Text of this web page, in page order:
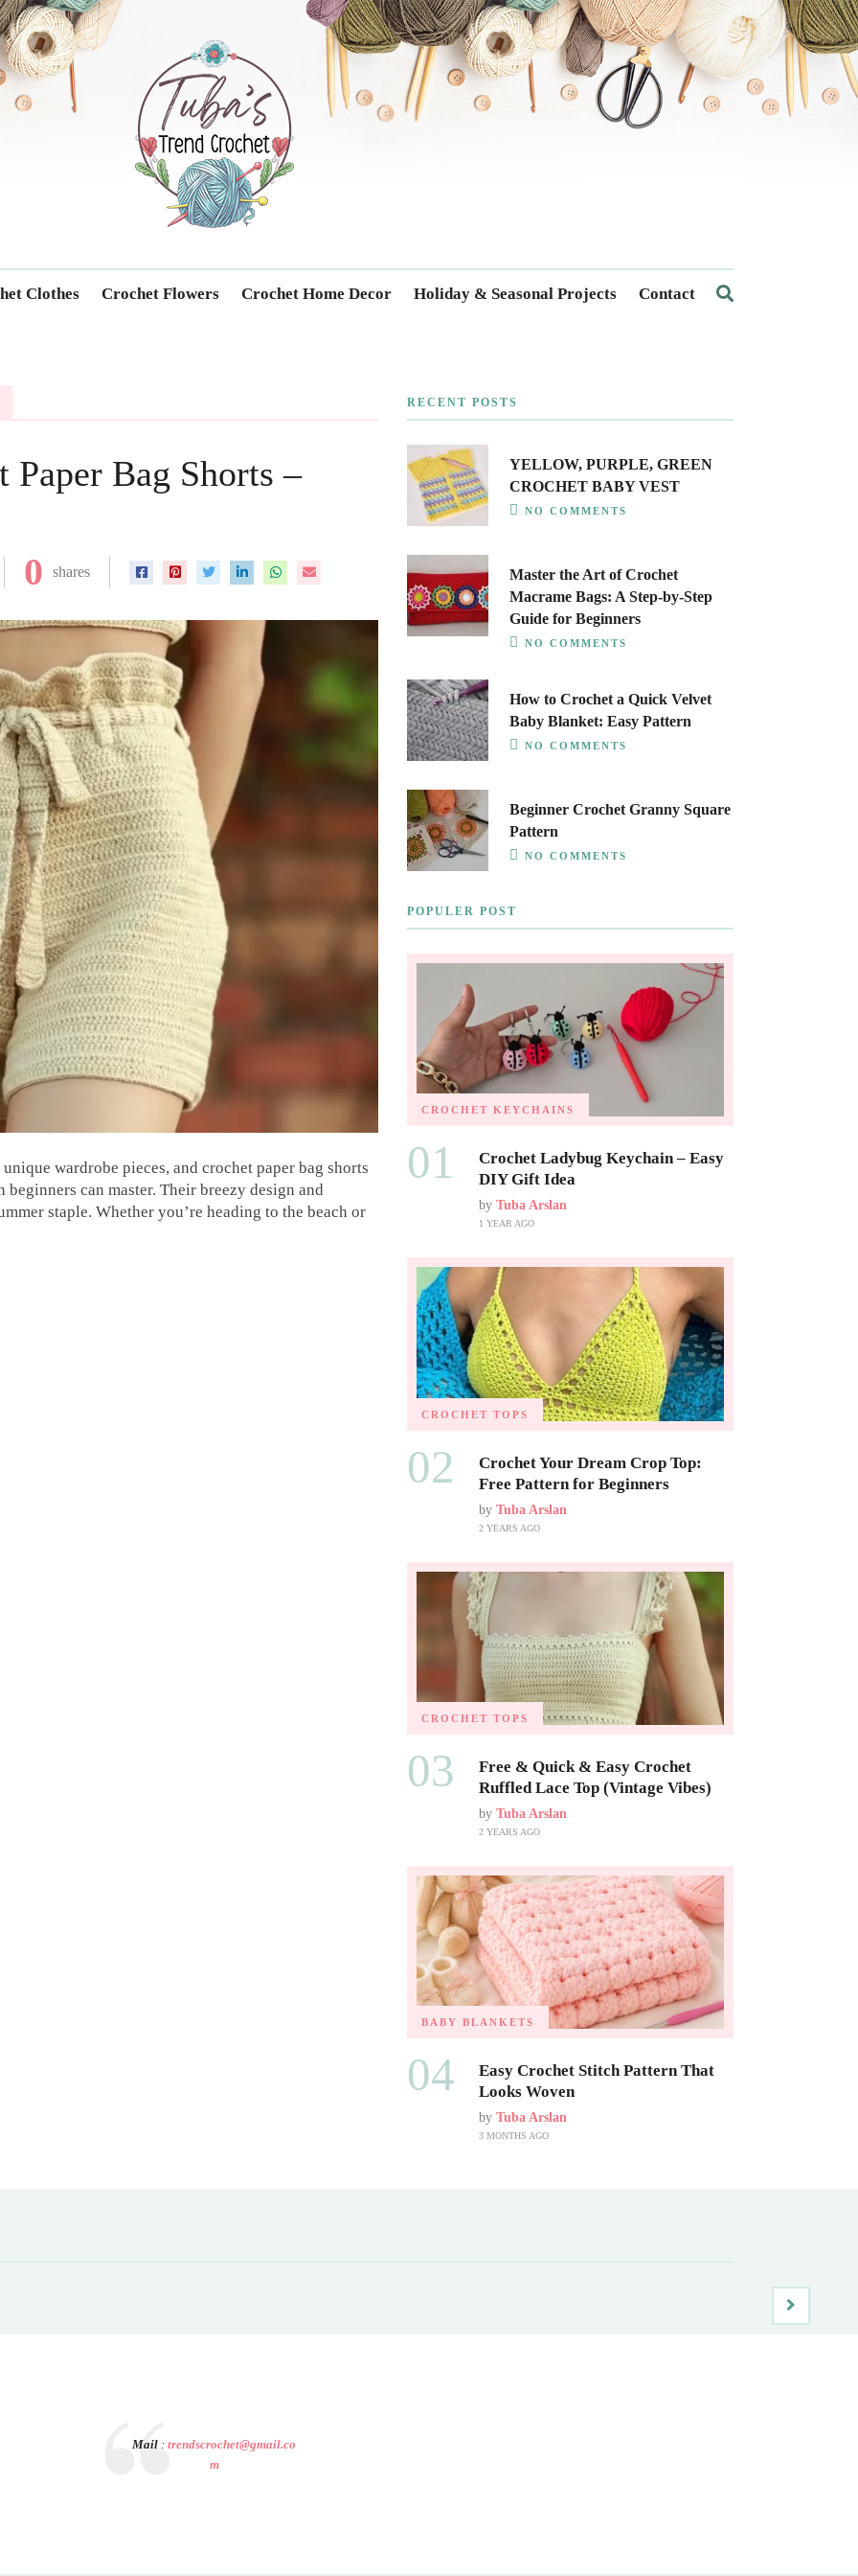
Trendcrochet
Clothes Crochet Flowers Crochet Home Decor Holiday & Seasonal Projects Contact
Bag Shorts –
0 shares
wardrobe pieces, and crochet paper bag shorts
can master. Their breezy design and
staple. Whether you’re heading to the beach or
RECENT POSTS
YELLOW, PURPLE, GREEN
CROCHET BABY VEST
NO COMMENTS
Master the Art of Crochet
Macrame Bags: A Step-by-Step
Guide for Beginners
NO COMMENTS
How to Crochet a Quick Velvet
Baby Blanket: Easy Pattern
NO COMMENTS
Beginner Crochet Granny Square
Pattern
NO COMMENTS
POPULER POST
CROCHET KEYCHAINS
01
Crochet Ladybug Keychain – Easy
DIY Gift Idea
by Tuba Arslan
1 YEAR AGO
CROCHET TOPS
02
Crochet Your Dream Crop Top:
Free Pattern for Beginners
by Tuba Arslan
2 YEARS AGO
CROCHET TOPS
03
Free & Quick & Easy Crochet
Ruffled Lace Top (Vintage Vibes)
by Tuba Arslan
2 YEARS AGO
BABY BLANKETS
04
Easy Crochet Stitch Pattern That
Looks Woven
by Tuba Arslan
3 MONTHS AGO
Mail :trendscrochet@gmail.co
m